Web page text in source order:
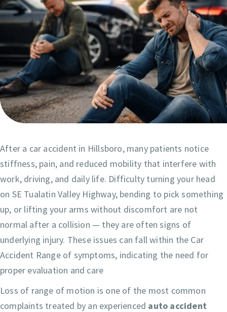
After a car accident in Hillsboro, many patients notice
stiffness, pain, and reduced mobility that interfere with
work, driving, and daily life. Difficulty turning your head
on SE Tualatin Valley Highway, bending to pick something
up, or lifting your arms without discomfort are not
normal after a collision — they are often signs of
underlying injury. These issues can fall within the Car
Accident Range of symptoms, indicating the need for
proper evaluation and care
Loss of range of motion is one of the most common
complaints treated by an experienced auto accident